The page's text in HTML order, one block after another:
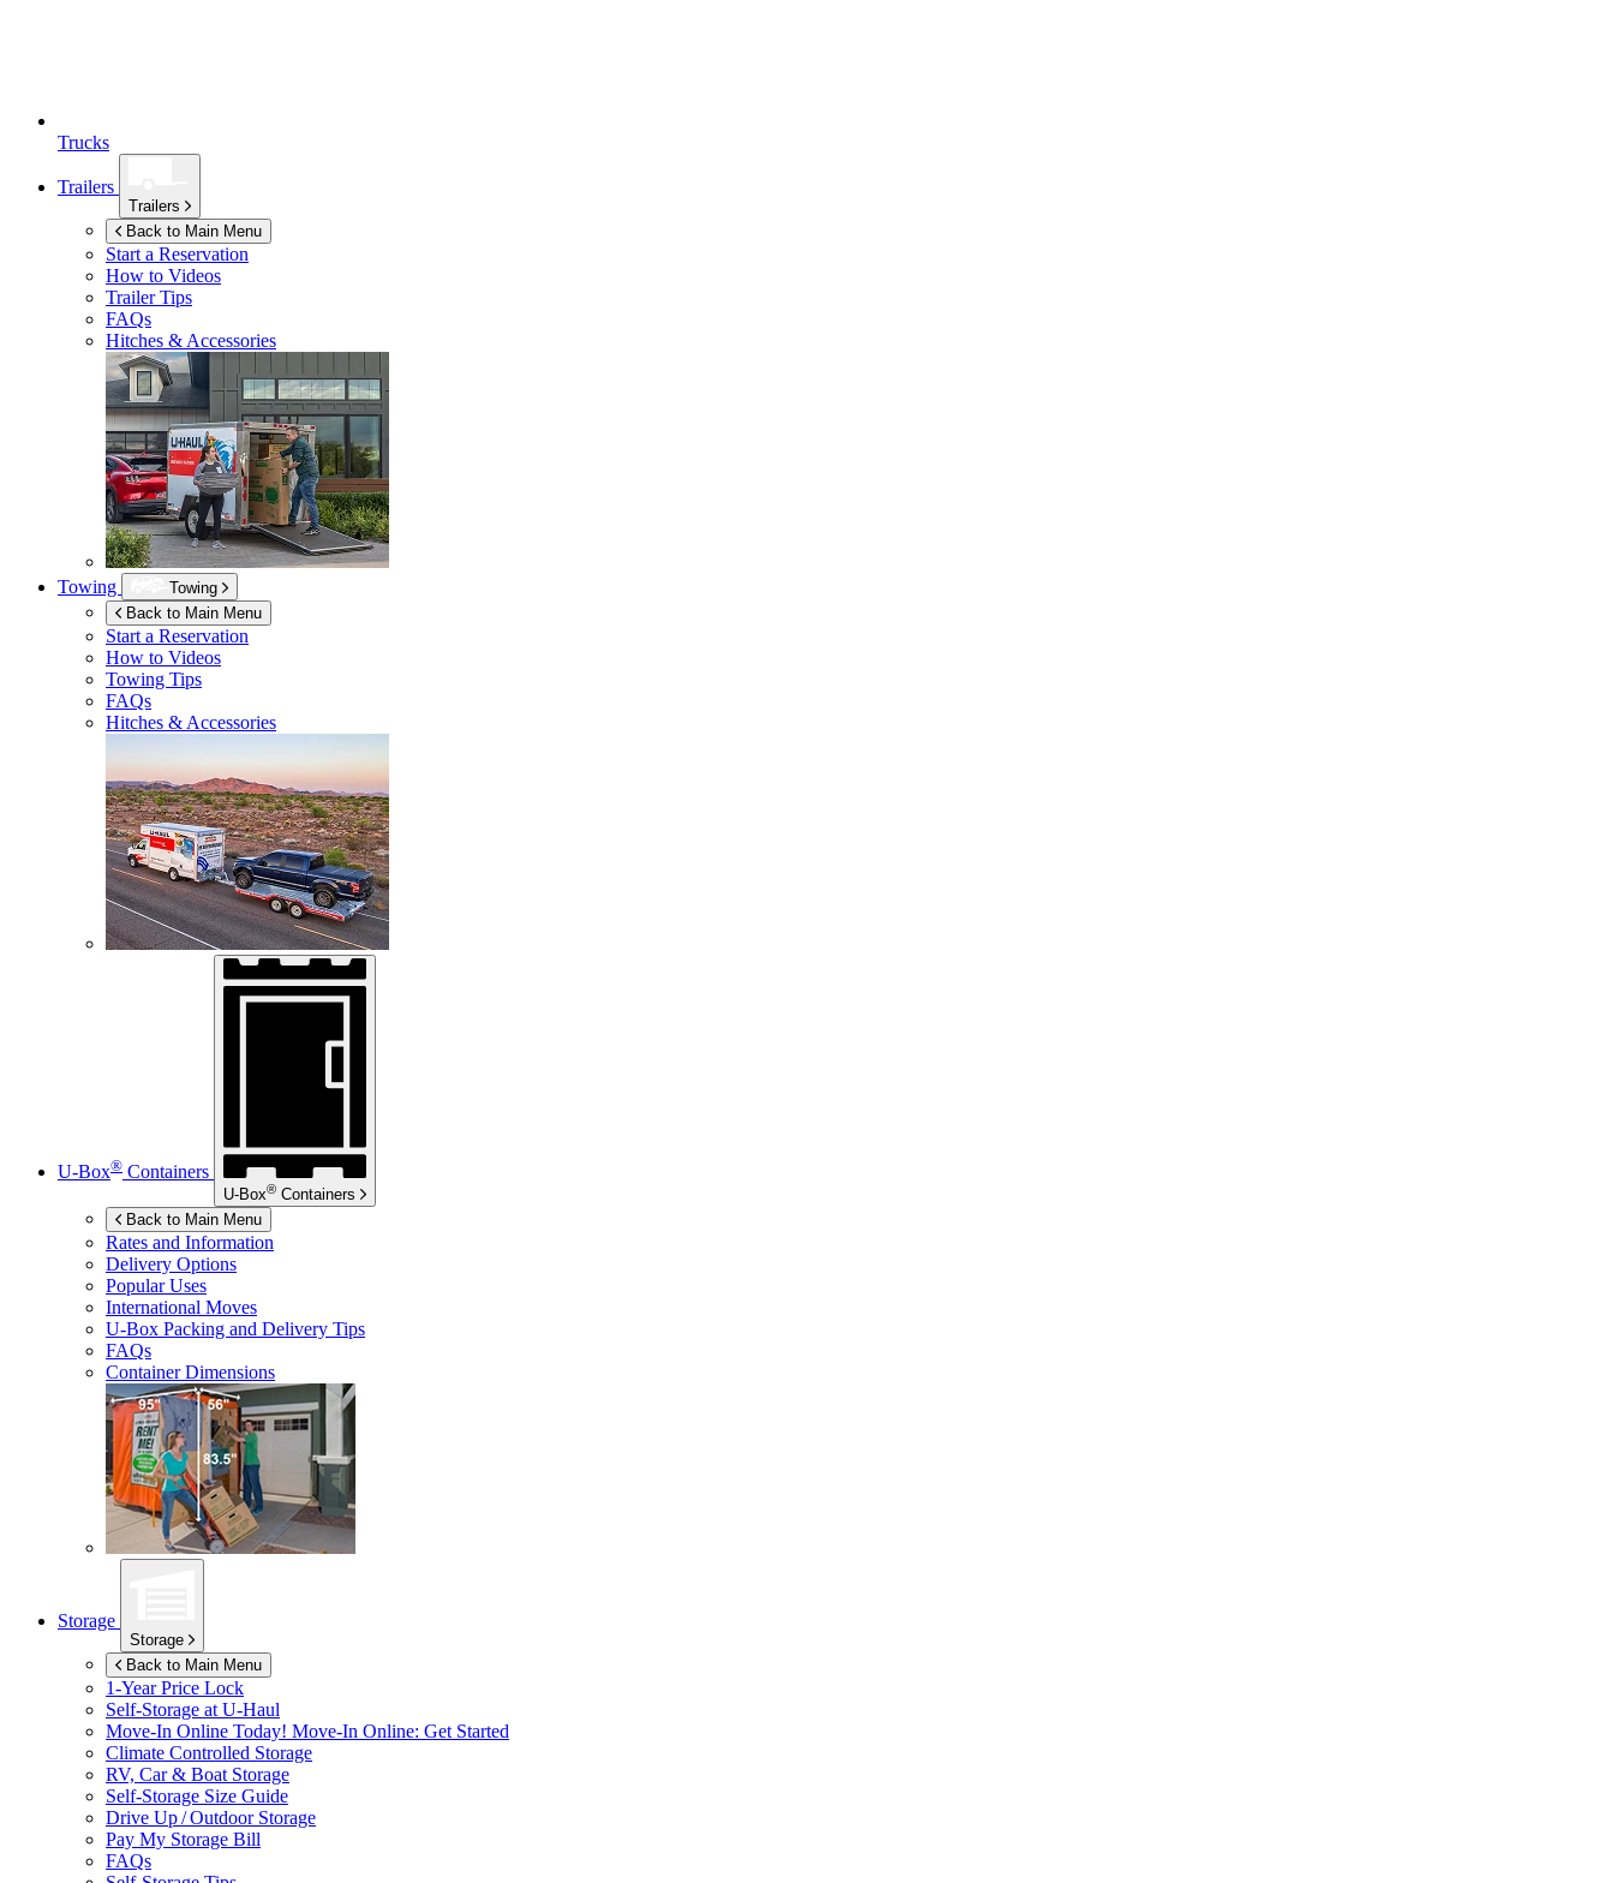
Trucks
Trailers
Trailers
Back to Main Menu
Start a Reservation
How to Videos
Trailer Tips
FAQs
Hitches & Accessories
Towing
Towing
Back to Main Menu
Start a Reservation
How to Videos
Towing Tips
FAQs
Hitches & Accessories
U-Box® Containers
U-Box® Containers
Back to Main Menu
Rates and Information
Delivery Options
Popular Uses
International Moves
U-Box Packing and Delivery Tips
FAQs
Container Dimensions
Storage
Storage
Back to Main Menu
1-Year Price Lock
Self-Storage at U-Haul
Move-In Online Today! Move-In Online: Get Started
Climate Controlled Storage
RV, Car & Boat Storage
Self-Storage Size Guide
Drive Up / Outdoor Storage
Pay My Storage Bill
FAQs